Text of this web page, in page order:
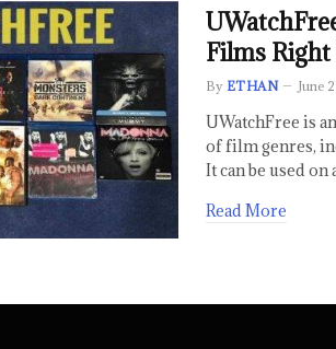
Films
By ETHAN June
UWatchFree is
of film genres,
It can be used
Read More